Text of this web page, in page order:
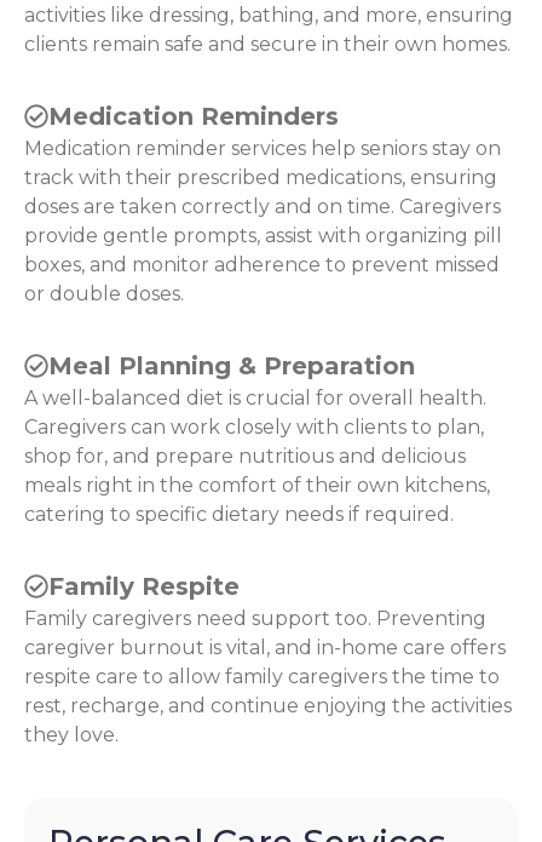
activities like dressing, bathing, and more, ensuring
clients remain safe and secure in their own homes.
Medication Reminders
Medication reminder services help seniors stay on
track with their prescribed medications, ensuring
doses are taken correctly and on time. Caregivers
provide gentle prompts, assist with organizing pill
boxes, and monitor adherence to prevent missed
or double doses.
Meal Planning & Preparation
A well-balanced diet is crucial for overall health.
Caregivers can work closely with clients to plan,
shop for, and prepare nutritious and delicious
meals right in the comfort of their own kitchens,
catering to specific dietary needs if required.
Family Respite
Family caregivers need support too. Preventing
caregiver burnout is vital, and in-home care offers
respite care to allow family caregivers the time to
rest, recharge, and continue enjoying the activities
they love.